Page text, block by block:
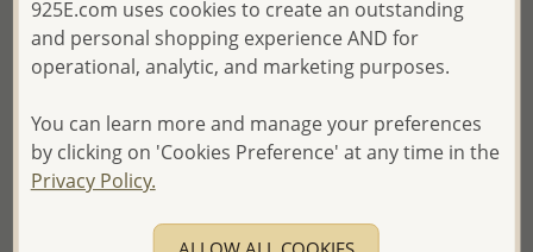
your order.
Please read how we process orders these days
Product Details
Ref: 382-2775AAX
Plating: Pure Silver & Anti Tarnish
More Details
925E.com uses cookies to create an outstanding
and personal shopping experience AND for
operational, analytic, and marketing purposes.
You can learn more and manage your preferences
by clicking on 'Cookies Preference' at any time in the
Privacy Policy.